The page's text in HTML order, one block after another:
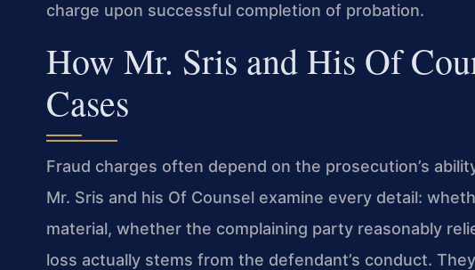
charge upon successful completion of probation.
How Mr. Sris and His Of
Cases
Fraud charges often depend on the prosecution’s
Mr. Sris and his Of Counsel examine every detail:
material, whether the complaining party reasonably
loss actually stems from the defendant’s conduct.